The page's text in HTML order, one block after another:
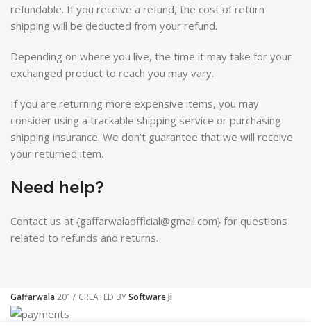
refundable. If you receive a refund, the cost of return
shipping will be deducted from your refund.
Depending on where you live, the time it may take for your
exchanged product to reach you may vary.
If you are returning more expensive items, you may
consider using a trackable shipping service or purchasing
shipping insurance. We don’t guarantee that we will receive
your returned item.
Need help?
Contact us at {gaffarwalaofficial@gmail.com} for questions
related to refunds and returns.
Gaffarwala 2017 CREATED BYSoftware Ji